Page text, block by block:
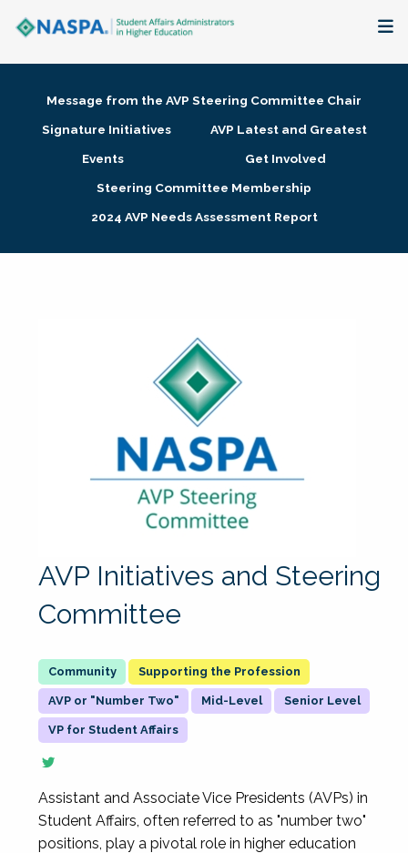
Membership + Communities
Research + Publications
Message from the AVP Steering Committee Chair
Signature Initiatives
AVP Latest and Greatest
Events
Get Involved
Steering Committee Membership
2024 AVP Needs Assessment Report
AVP Initiatives and Steering
Committee
Supporting the Profession
AVP or "Number Two" Mid-Level Senior Level
VP for Student Affairs
Assistant and Associate Vice Presidents (AVPs) in
Student Affairs, often referred to as "number two"
positions, play a pivotal role in higher education